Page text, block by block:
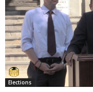
Elections